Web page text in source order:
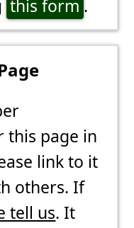
this form .
this page in
link to it
others. If
tell us. It